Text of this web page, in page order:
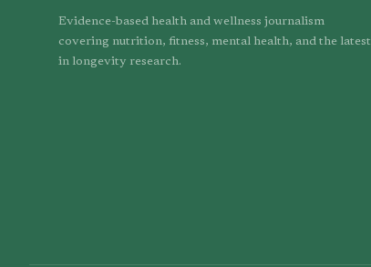
Evidence-based health and wellness journalism
covering nutrition, fitness, mental health, and the latest
in longevity research.